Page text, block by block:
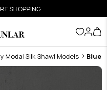
SHOPPING
Modal Silk Shawl Models Blue